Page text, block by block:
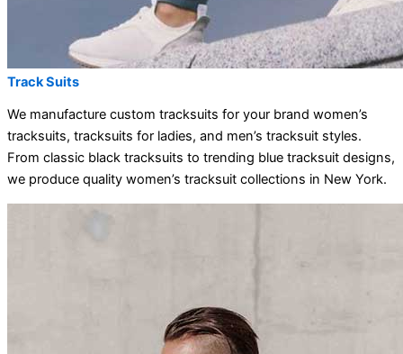
Track Suits
We manufacture custom tracksuits for your brand women’s
tracksuits, tracksuits for ladies, and men’s tracksuit styles.
From classic black tracksuits to trending blue tracksuit designs,
we produce quality women’s tracksuit collections in New York.